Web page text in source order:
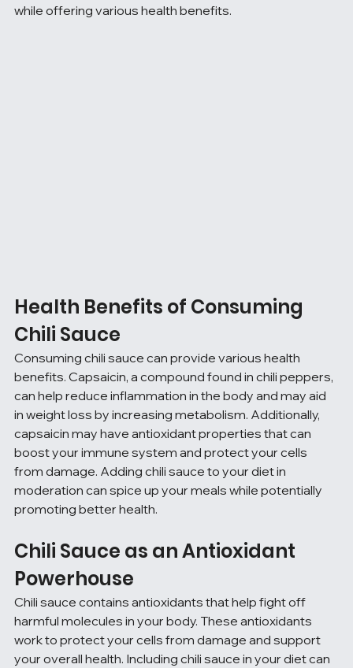
while offering various health benefits.
Health Benefits of Consuming
Chili Sauce
Consuming chili sauce can provide various health
benefits. Capsaicin, a compound found in chili peppers,
can help reduce inflammation in the body and may aid
in weight loss by increasing metabolism. Additionally,
capsaicin may have antioxidant properties that can
boost your immune system and protect your cells
from damage. Adding chili sauce to your diet in
moderation can spice up your meals while potentially
promoting better health.
Chili Sauce as an Antioxidant
Powerhouse
Chili sauce contains antioxidants that help fight off
harmful molecules in your body. These antioxidants
work to protect your cells from damage and support
your overall health. Including chili sauce in your diet can